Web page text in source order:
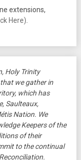
extensions,
Here)
Holy Trinity
we gather in
which has
Saulteaux,
Nation. We
Keepers of the
of their
to the continual